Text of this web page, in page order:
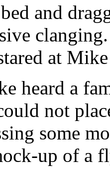
and
at
heard a
not
some
up of a